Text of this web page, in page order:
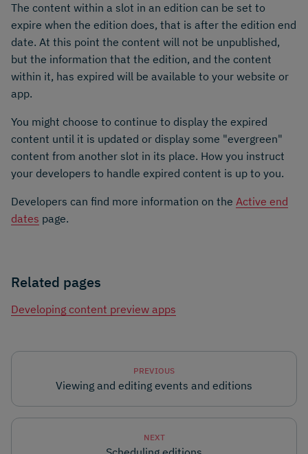
The content within a slot in an edition can be set to
expire when the edition does, that is after the edition end
date. At this point the content will not be unpublished,
but the information that the edition, and the content
within it, has expired will be available to your website or
app.
You might choose to continue to display the expired
content until it is updated or display some "evergreen"
content from another slot in its place. How you instruct
your developers to handle expired content is up to you.
Developers can find more information on the Active end
dates page.
Related pages
Developing content preview apps
PREVIOUS
Viewing and editing events and editions
NEXT